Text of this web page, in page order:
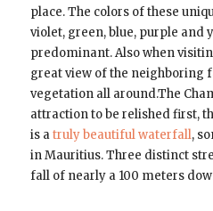
place. The colors of these
violet, green, blue, purple and
predominant. Also when
great view of the neighboring
vegetation all around.The
attraction to be relished first,
is atruly beautiful waterfall,
in Mauritius. Three distinct
fall of nearly a 100 meters